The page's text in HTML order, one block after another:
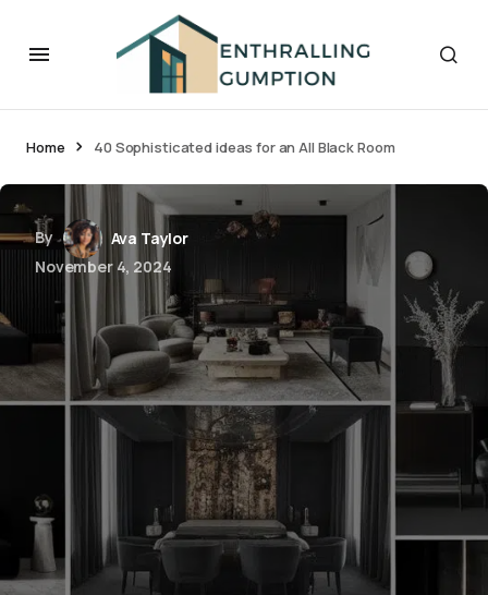
Home 40 Sophisticated ideas for an All Black Room
By
Ava Taylor
November 4, 2024